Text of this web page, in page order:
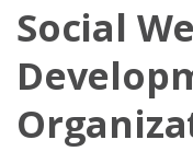
Social